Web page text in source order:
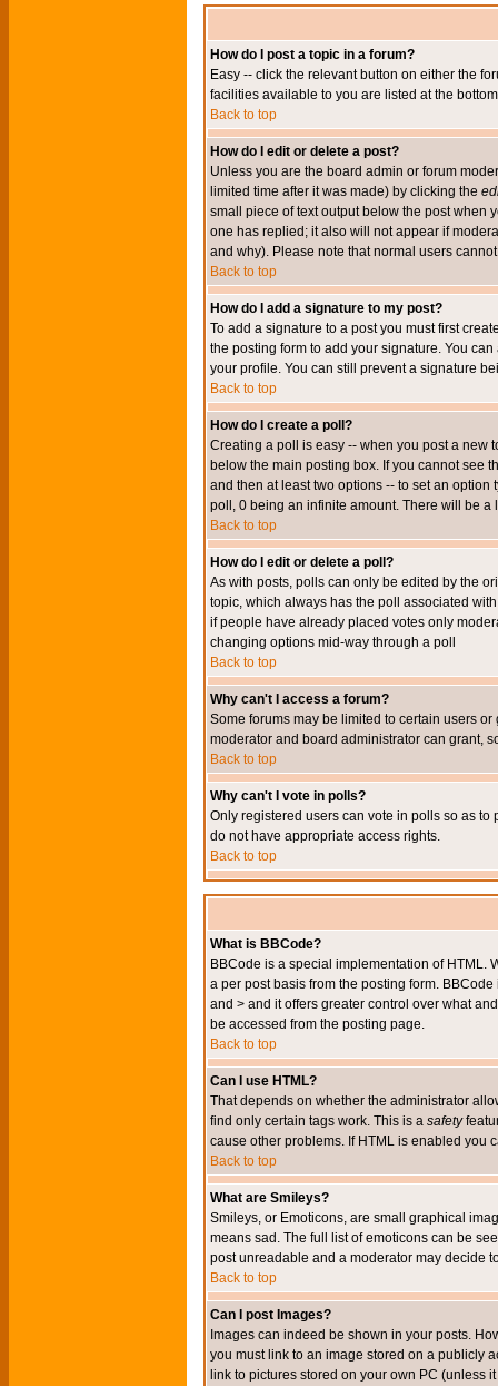
How do I post a topic in a forum?
Easy -- click the relevant button on either the
facilities available to you are listed at the
Back to top
How do I edit or delete a post?
Unless you are the board admin or forum
limited time after it was made) by clicking the
small piece of text output below the post when
one has replied; it also will not appear if
and why). Please note that normal users
Back to top
How do I add a signature to my post?
To add a signature to a post you must first
the posting form to add your signature. You
your profile. You can still prevent a signature
Back to top
How do I create a poll?
Creating a poll is easy -- when you post a new
below the main posting box. If you cannot see
and then at least two options -- to set an
poll, 0 being an infinite amount. There will be
Back to top
How do I edit or delete a poll?
As with posts, polls can only be edited by the
topic, which always has the poll associated
if people have already placed votes only
changing options mid-way through a poll
Back to top
Why can't I access a forum?
Some forums may be limited to certain users
moderator and board administrator can grant,
Back to top
Why can't I vote in polls?
Only registered users can vote in polls so as
do not have appropriate access rights.
Back to top
What is BBCode?
BBCode is a special implementation of HTML.
a per post basis from the posting form.
and > and it offers greater control over what
be accessed from the posting page.
Back to top
Can I use HTML?
That depends on whether the administrator
find only certain tags work. This is a safety
cause other problems. If HTML is enabled you
Back to top
What are Smileys?
Smileys, or Emoticons, are small graphical
means sad. The full list of emoticons can be
post unreadable and a moderator may decide
Back to top
Can I post Images?
Images can indeed be shown in your posts.
you must link to an image stored on a publicly
link to pictures stored on your own PC (unless